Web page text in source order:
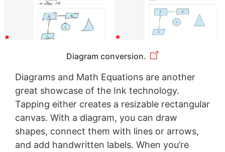
Diagram conversion.
Diagrams and Math Equations are another
great showcase of the Ink technology.
Tapping either creates a resizable rectangular
canvas. With a diagram, you can draw
shapes, connect them with lines or arrows,
and add handwritten labels. When you’re